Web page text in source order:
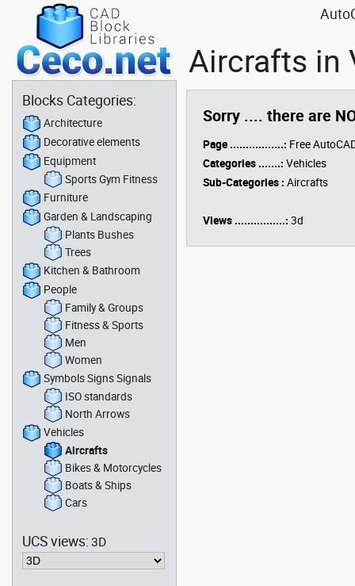
Aircrafts in
Sorry .... there are
Page .................: Free
Categories .......: Vehicles
Sub-Categories : Aircrafts
Views ................: 3d
Blocks Categories:
Architecture
Decorative elements
Equipment
Sports Gym Fitness
Furniture
Garden & Landscaping
Plants Bushes
Trees
Kitchen & Bathroom
People
Family & Groups
Fitness & Sports
Men
Women
Symbols Signs Signals
ISO standards
North Arrows
Vehicles
Aircrafts
Bikes & Motorcycles
Boats & Ships
Cars
UCS views:3D